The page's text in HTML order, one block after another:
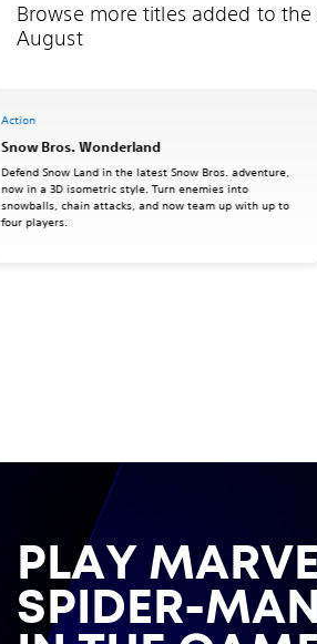
Browse more titles added to
August
Action
Snow Bros. Wonderland
Defend Snow Land in the latest Snow Bros. adventure,
now in a 3D isometric style. Turn enemies into
snowballs, chain attacks, and now team up with up to
four players.
PLAY
SPIDER-